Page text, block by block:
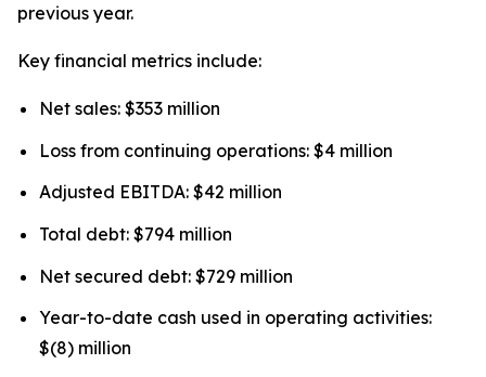
previous year.
Key financial metrics include:
Net sales: $353 million
Loss from continuing operations: $4 million
Adjusted EBITDA: $42 million
Total debt: $794 million
Net secured debt: $729 million
Year-to-date cash used in operating activities:
$(8) million